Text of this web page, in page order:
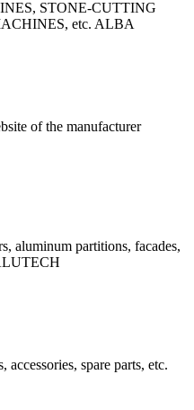
STONE-CUTTING
etc. ALBA
of the manufacturer
aluminum partitions, facades,
spare parts, etc.